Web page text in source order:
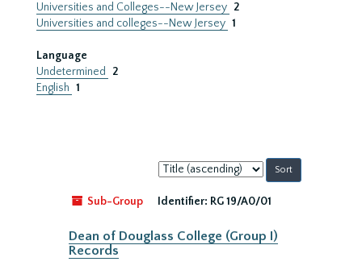
Universities and Colleges--New Jersey 2
Universities and colleges--New Jersey 1
Language
Undetermined
2
English 1
Sort
by:
Sub-Group
Identifier: RG 19/A0/01
Dean of Douglass College (Group I)
Records